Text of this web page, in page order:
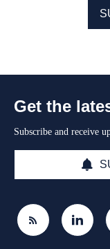
Get the
Subscribe and receive